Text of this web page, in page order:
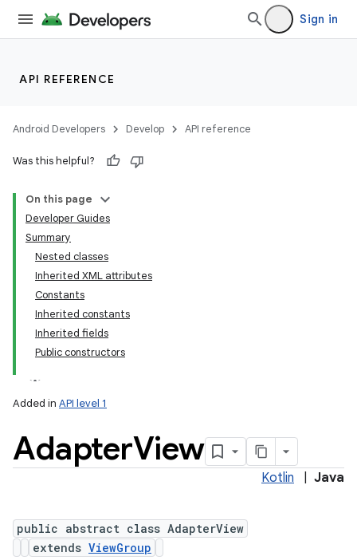
Sign in
API REFERENCE
Android Developers Develop API reference
Was this helpful?
On this page
Developer Guides
Summary
Nested classes
Inherited XML attributes
Constants
Inherited constants
Inherited fields
Public constructors
Added in API level 1
AdapterView
Kotlin Java
public abstract class AdapterView
extends ViewGroup